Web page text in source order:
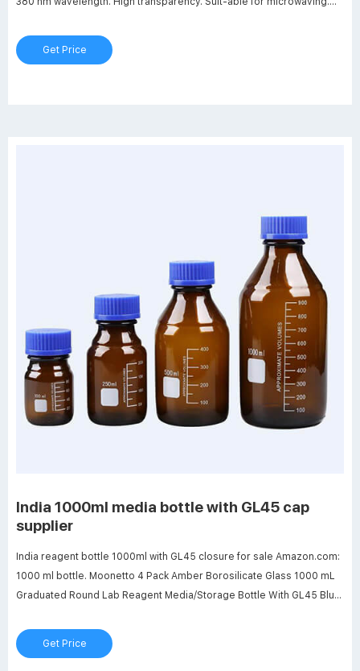
storage, transport and safe handling of hazardous or valuable sub-
stances.
Get Price
India 1000ml media bottle with GL45 cap
supplier
India reagent bottle 1000ml with GL45 closure for sale Amazon.com:
1000 ml bottle. Moonetto 4 Pack Amber Borosilicate Glass 1000 mL
Graduated Round Lab Reagent Media/Storage Bottle With GL45 Blue
at checkout Save $3.00 with coupon .
Get Price